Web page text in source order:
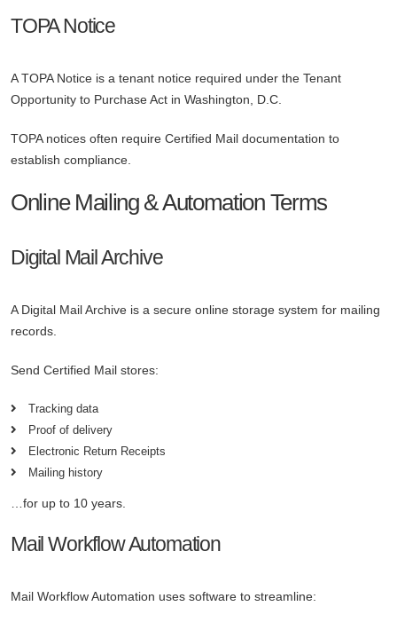
TOPA Notice
A TOPA Notice is a tenant notice required under the Tenant
Opportunity to Purchase Act in Washington, D.C.
TOPA notices often require Certified Mail documentation to
establish compliance.
Online Mailing & Automation Terms
Digital Mail Archive
A Digital Mail Archive is a secure online storage system for mailing
records.
Send Certified Mail stores:
Tracking data
Proof of delivery
Electronic Return Receipts
Mailing history
…for up to 10 years.
Mail Workflow Automation
Mail Workflow Automation uses software to streamline: